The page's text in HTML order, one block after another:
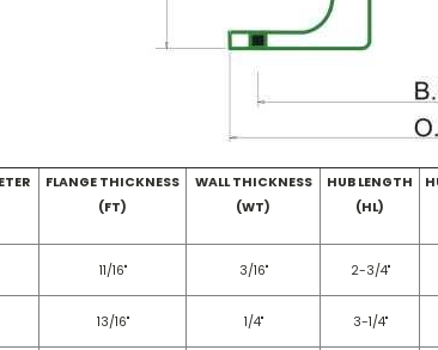
FLANGE THICKNESS
(FT)
WALL THICKNESS
(WT)
HUB LENGTH
(HL)
11/16" 3/16" 2-3/4"
13/16" 1/4" 3-1/4"